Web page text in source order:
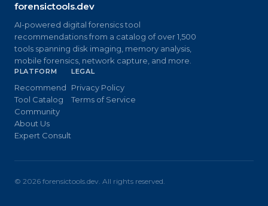
forensictools.dev
AI-powered digital forensics tool
recommendations from a catalog of over 1,500
tools spanning disk imaging, memory analysis,
mobile forensics, network capture, and more.
PLATFORM
Recommend
Tool Catalog
Community
About Us
Expert Consult
LEGAL
Privacy Policy
Terms of Service
© 2026 forensictools.dev. All rights reserved.